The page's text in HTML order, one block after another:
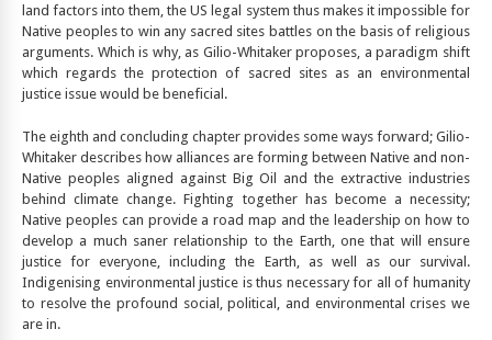
land factors into them, the US legal system thus makes it impossible for
Native peoples to win any sacred sites battles on the basis of religious
arguments. Which is why, as Gilio-Whitaker proposes, a paradigm shift
which regards the protection of sacred sites as an environmental
justice issue would be beneficial.
The eighth and concluding chapter provides some ways forward; Gilio-
Whitaker describes how alliances are forming between Native and non-
Native peoples aligned against Big Oil and the extractive industries
behind climate change. Fighting together has become a necessity;
Native peoples can provide a road map and the leadership on how to
develop a much saner relationship to the Earth, one that will ensure
justice for everyone, including the Earth, as well as our survival.
Indigenising environmental justice is thus necessary for all of humanity
to resolve the profound social, political, and environmental crises we
are in.